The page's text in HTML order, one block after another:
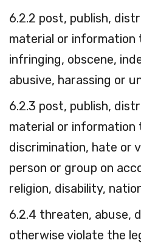
6.2.2 post, publish,
material or
infringing, obscene,
abusive, harassing or
6.2.3 post, publish,
material or information
discrimination, hate or
person or group on
religion, disability,
6.2.4 threaten, abuse,
otherwise violate the